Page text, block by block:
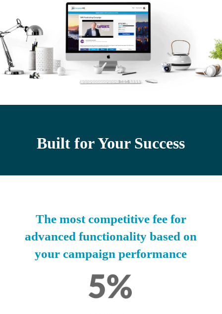
Built for Your Success
The most competitive fee for
advanced functionality based on
your campaign performance